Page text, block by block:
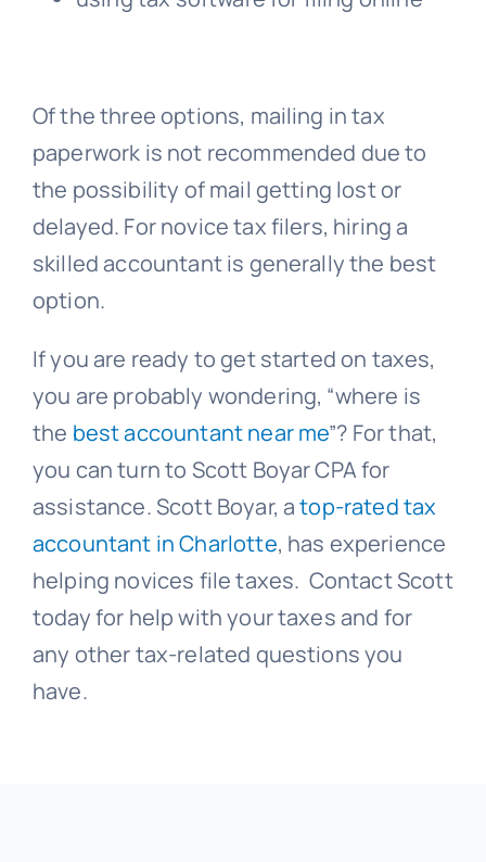
Of the three options, mailing in tax
paperwork is not recommended due to
the possibility of mail getting lost or
delayed. For novice tax filers, hiring a
skilled accountant is generally the best
option.
If you are ready to get started on taxes,
you are probably wondering, “where is
the best accountant near me”? For that,
you can turn to Scott Boyar CPA for
assistance. Scott Boyar, atop-rated tax
accountant in Charlotte, has experience
helping novices file taxes. Contact Scott
today for help with your taxes and for
any other tax-related questions you
have.